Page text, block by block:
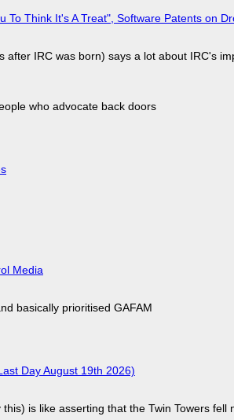
To Think It's A Treat", Software Patents on
IRC was born) says a lot about IRC's
who advocate back doors
Media
basically prioritised GAFAM
Day August 19th 2026)
is like asserting that the Twin Towers